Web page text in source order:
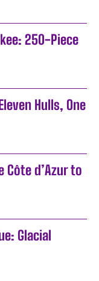
250-Piece
Hulls, One
Côte d’Azur to
Glacial